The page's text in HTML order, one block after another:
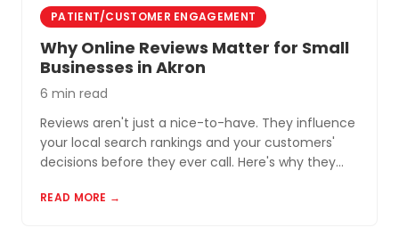
PATIENT/CUSTOMER ENGAGEMENT
Why Online Reviews Matter for Small
Businesses in Akron
6 min read
Reviews aren't just a nice-to-have. They influence
your local search rankings and your customers'
decisions before they ever call. Here's why they
for you.
READ MORE →